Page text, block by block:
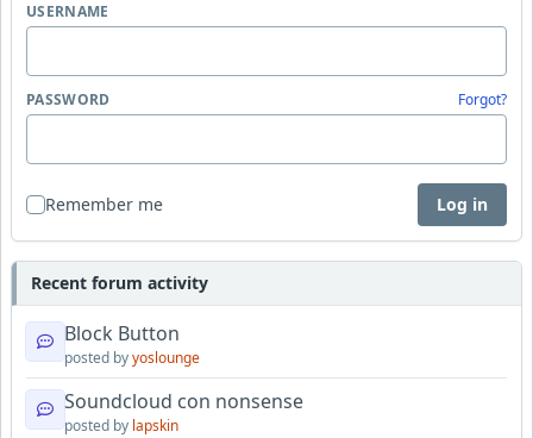
USERNAME
PASSWORD Forgot?
Remember me Log in
Recent forum activity
Block Button
posted byyoslounge
Soundcloud con nonsense
posted by lapskin